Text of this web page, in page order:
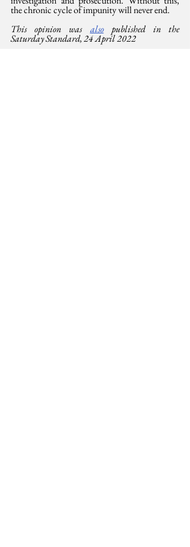
the chronic cycle of impunity will never end.
This opinion was also published in the
Saturday Standard, 24 April 2022